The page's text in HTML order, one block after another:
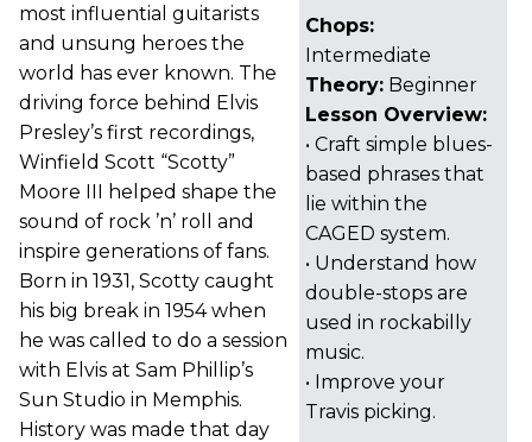
Chops:
Intermediate
Theory: Beginner
Lesson Overview:
• Craft simple blues-
based phrases that
lie within the
CAGED system.
• Understand how
double-stops are
used in rockabilly
music.
• Improve your
Travis picking.
most influential guitarists
and unsung heroes the
world has ever known. The
driving force behind Elvis
Presley’s first recordings,
Winfield Scott “Scotty”
Moore III helped shape the
sound of rock ’n’ roll and
inspire generations of fans.
Born in 1931, Scotty caught
his big break in 1954 when
he was called to do a session
with Elvis at Sam Phillip’s
Sun Studio in Memphis.
History was made that day